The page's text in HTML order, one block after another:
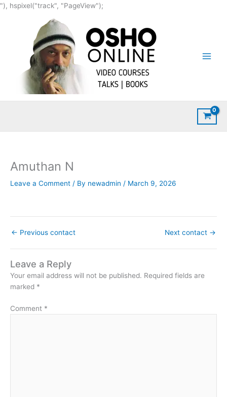
"), hspixel("track", "PageView");
content
Amuthan N
Leave a Comment / By newadmin / March 9, 2026
← Previous contact Next contact →
Leave a Reply
Your email address will not be published. Required fields are
marked *
Comment *